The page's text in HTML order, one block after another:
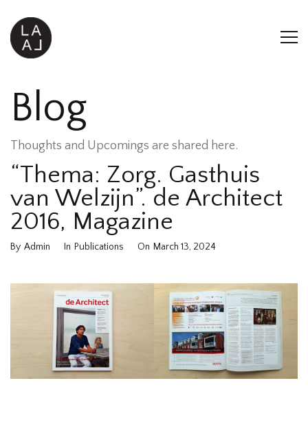
Blog
Thoughts and Upcomings are shared here.
“Thema: Zorg. Gasthuis
van Welzijn”. de Architect
2016, Magazine
By Admin In Publications On March 13, 2024